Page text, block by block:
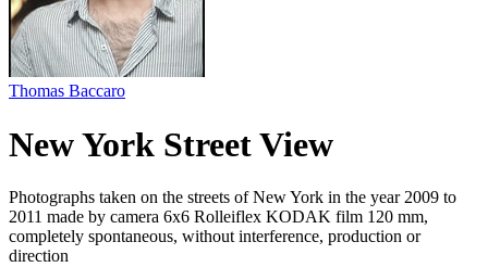
Thomas Baccaro
New York Street View
Photographs taken on the streets of New York in the year 2009 to
2011 made by camera 6x6 Rolleiflex KODAK film 120 mm,
completely spontaneous, without interference, production or
direction